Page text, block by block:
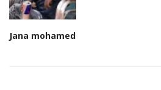
Jana mohamed